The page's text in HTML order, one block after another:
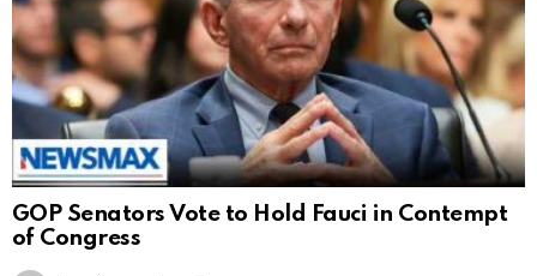
GOP Senators Vote to Hold Fauci in Contempt
of Congress